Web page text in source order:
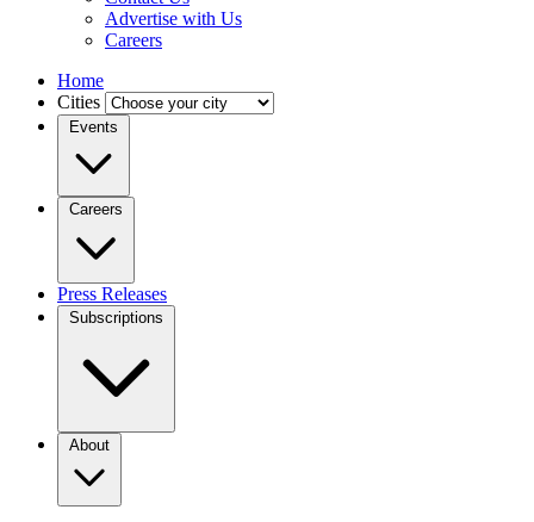
Advertise with Us
Careers
Home
Cities
Events
Careers
Press Releases
Subscriptions
About